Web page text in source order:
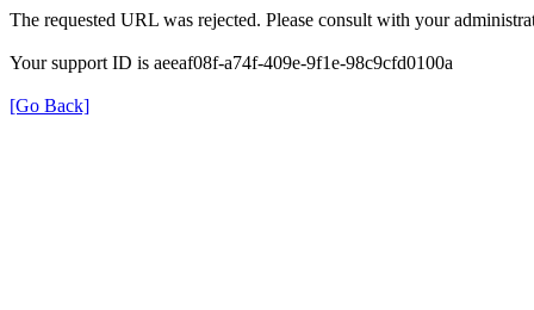
The requested URL was rejected. Please consult with your
Your support ID is aeeaf08f-a74f-409e-9f1e-98c9cfd0100a
[Go Back]